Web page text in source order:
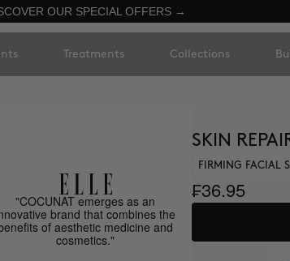
OUR SPECIAL OFFERS →
Treatments Collections
"COCUNAT emerges as an
brand that combines the
of aesthetic medicine and
cosmetics."
SKIN
FIRMING FACIAL
₣36.95